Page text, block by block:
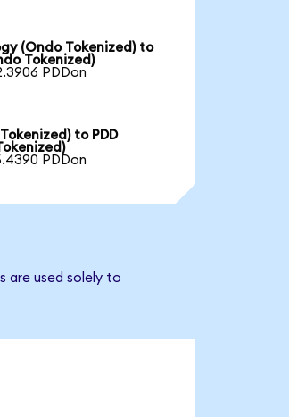
(Ondo Tokenized) to
Tokenized)
PDDon
to PDD
PDDon
are used solely to